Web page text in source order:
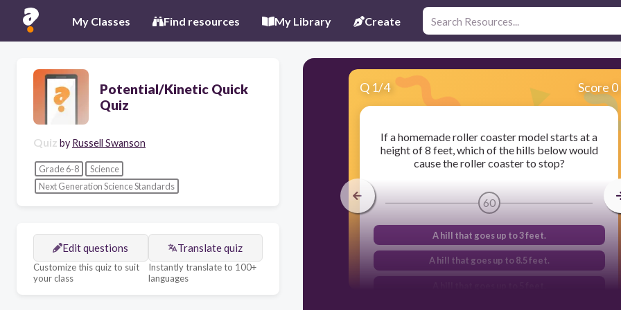
My Classes Find resources My Library Create
Potential/Kinetic Quick
Quiz
Quiz by Russell Swanson
Grade 6-8
Science
Next Generation Science Standards
Edit questions
Customize this quiz to suit
your class
Translate quiz
Instantly translate to 100+
languages
Q 1/4 Score 0
If a homemade roller coaster model starts at a
height of 8 feet, which of the hills below would
cause the roller coaster to stop?
60
A hill that goes up to 3 feet.
A hill that goes up to 8.5 feet.